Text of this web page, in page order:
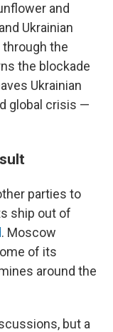
and
Ukrainian
the
the blockade
Ukrainian
global crisis —
parties to
ship out of
. Moscow
of its
around the
but a